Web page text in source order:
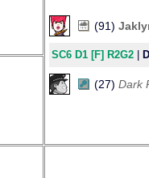
(91)
SC6 D1 [F] R2G2
(27) Dark